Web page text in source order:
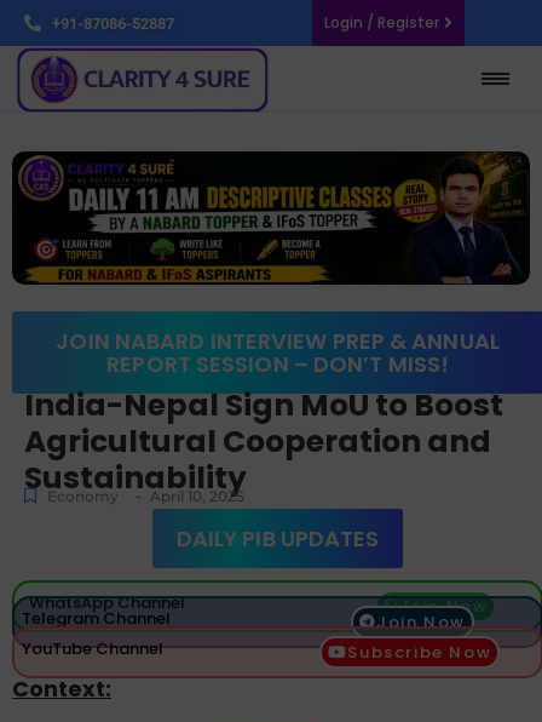
+91-87086-52887 Login / Register
JOIN NABARD INTERVIEW PREP & ANNUAL
REPORT SESSION – DON’T MISS!
India-Nepal Sign MoU to Boost
Agricultural Cooperation and
Sustainability
Economy - April 10, 2025
DAILY PIB UPDATES
WhatsApp Channel Join Now
Telegram Channel
Join Now
YouTube Channel
Subscribe Now
Context: